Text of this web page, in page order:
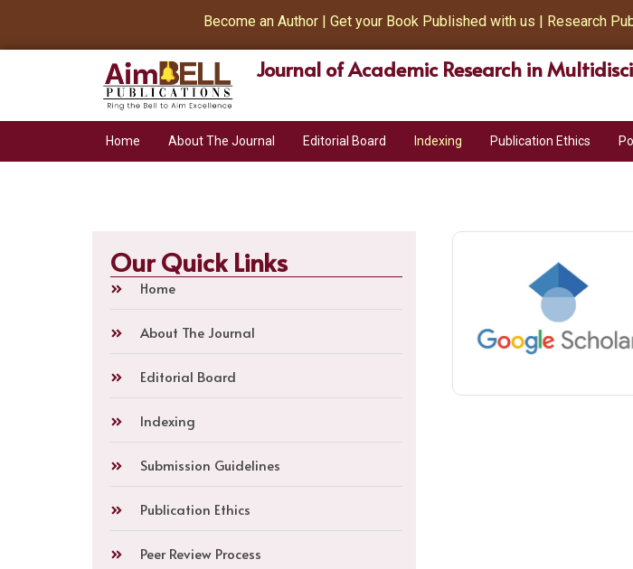
Become an Author | Get your Book Published with us | Research
Journal of Academic Research in
Home About The Journal Editorial Board Indexing Publication Ethics
Our Quick Links
Home
About The Journal
Editorial Board
Indexing
Submission Guidelines
Publication Ethics
Peer Review Process